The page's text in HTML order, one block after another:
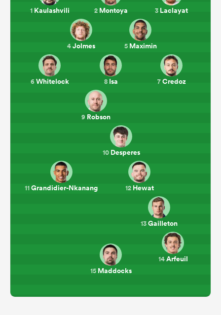
1Kaulashvili 2Montoya 3 Laclayat
4Jolmes 5Maximin
6Whitelock 7Credoz
8Isa
9 Robson
10Desperes
11Grandidier-Nkanang 12Hewat
13Gailleton
14Arfeuil
15Maddocks